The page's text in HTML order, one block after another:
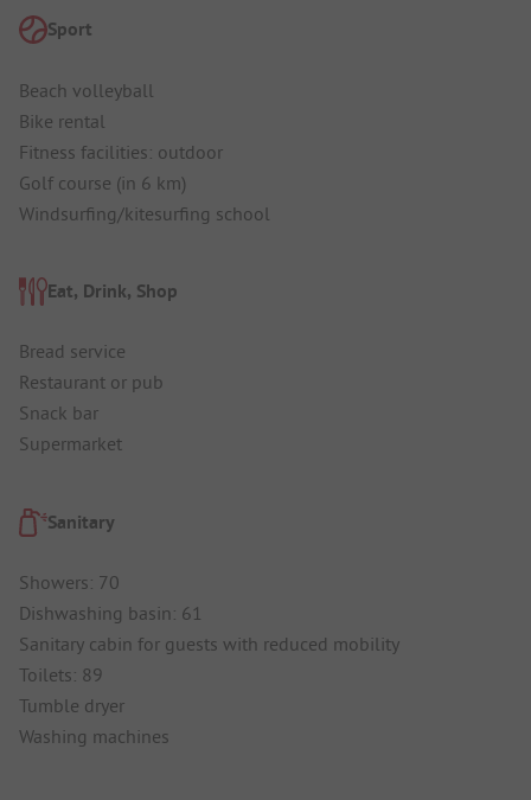
Sport
Beach volleyball
Bike rental
Fitness facilities: outdoor
Golf course (in 6 km)
Windsurfing/kitesurfing school
Eat, Drink, Shop
Bread service
Restaurant or pub
Snack bar
Supermarket
Sanitary
Showers: 70
Dishwashing basin: 61
Sanitary cabin for guests with reduced mobility
Toilets: 89
Tumble dryer
Washing machines